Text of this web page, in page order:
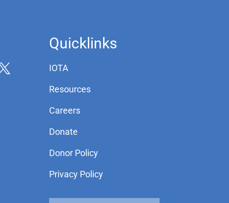
Quicklinks
IOTA
Resources
Careers
Donate
Donor Policy
Privacy Policy